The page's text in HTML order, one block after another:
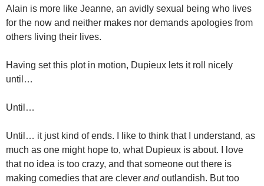
Alain is more like Jeanne, an avidly sexual being who lives
for the now and neither makes nor demands apologies from
others living their lives.
Having set this plot in motion, Dupieux lets it roll nicely
until…
Until…
Until… it just kind of ends. I like to think that I understand, as
much as one might hope to, what Dupieux is about. I love
that no idea is too crazy, and that someone out there is
making comedies that are clever andoutlandish. But too